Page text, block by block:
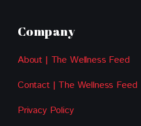
Company
About | The Wellness Feed
Contact | The Wellness Feed
Privacy Policy